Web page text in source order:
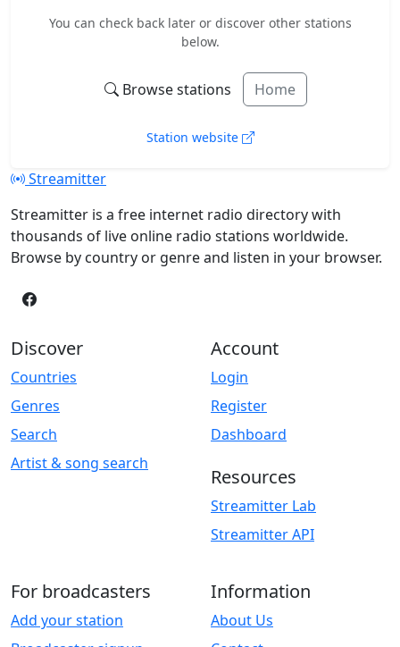
You can check back later or discover other stations
below.
Browse stations Home
Station website
Streamitter
Streamitter is a free internet radio directory with
thousands of live online radio stations worldwide.
Browse by country or genre and listen in your browser.
Discover
Countries
Genres
Search
Artist & song search
Account
Login
Register
Dashboard
Resources
Streamitter Lab
Streamitter API
For broadcasters
Add your station
Information
About Us